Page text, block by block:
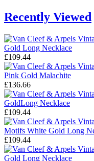
Recently Viewed
£109.44
£136.66
£109.44
£109.44